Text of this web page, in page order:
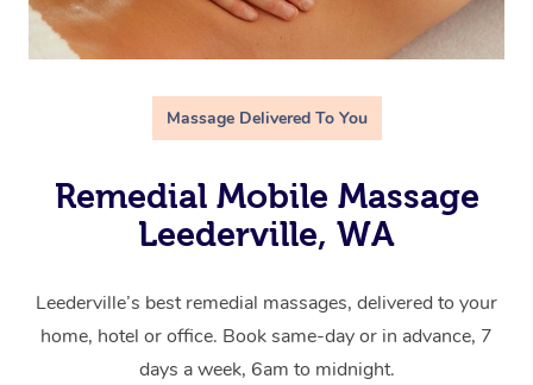
Massage Delivered To You
Remedial Mobile Massage
Leederville, WA
Leederville’s best remedial massages, delivered to your
home, hotel or office. Book same-day or in advance, 7
days a week, 6am to midnight.